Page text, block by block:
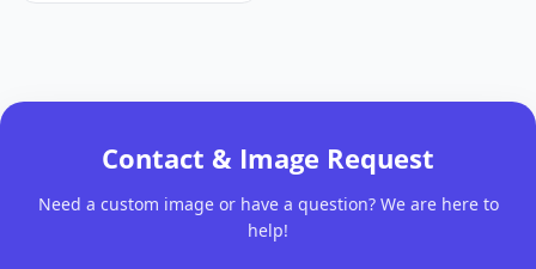
Contact & Image Request
Need a custom image or have a question? We are here to
help!